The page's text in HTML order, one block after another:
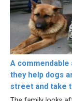
A
they help dogs
street and take